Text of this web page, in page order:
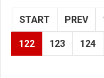
START PREV
122 123 124